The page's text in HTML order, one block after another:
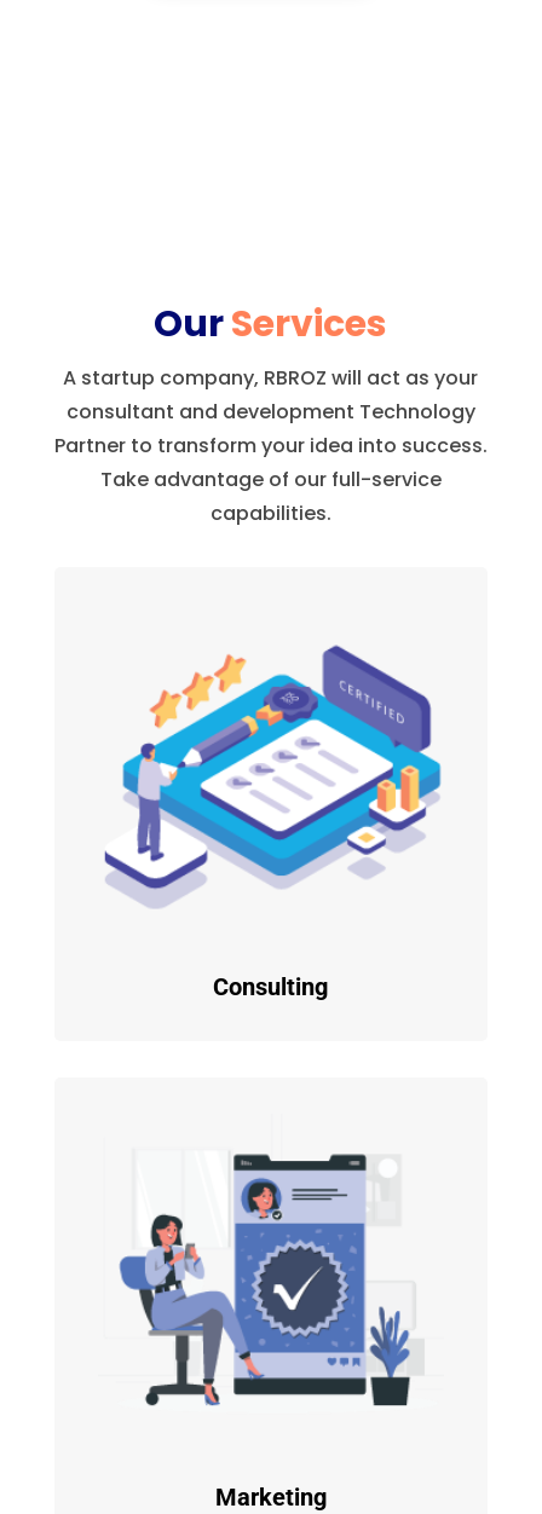
OurServices
A startup company, RBROZ will act as your
consultant and development Technology
Partner to transform your idea into success.
Take advantage of our full-service
capabilities.
Consulting
Marketing